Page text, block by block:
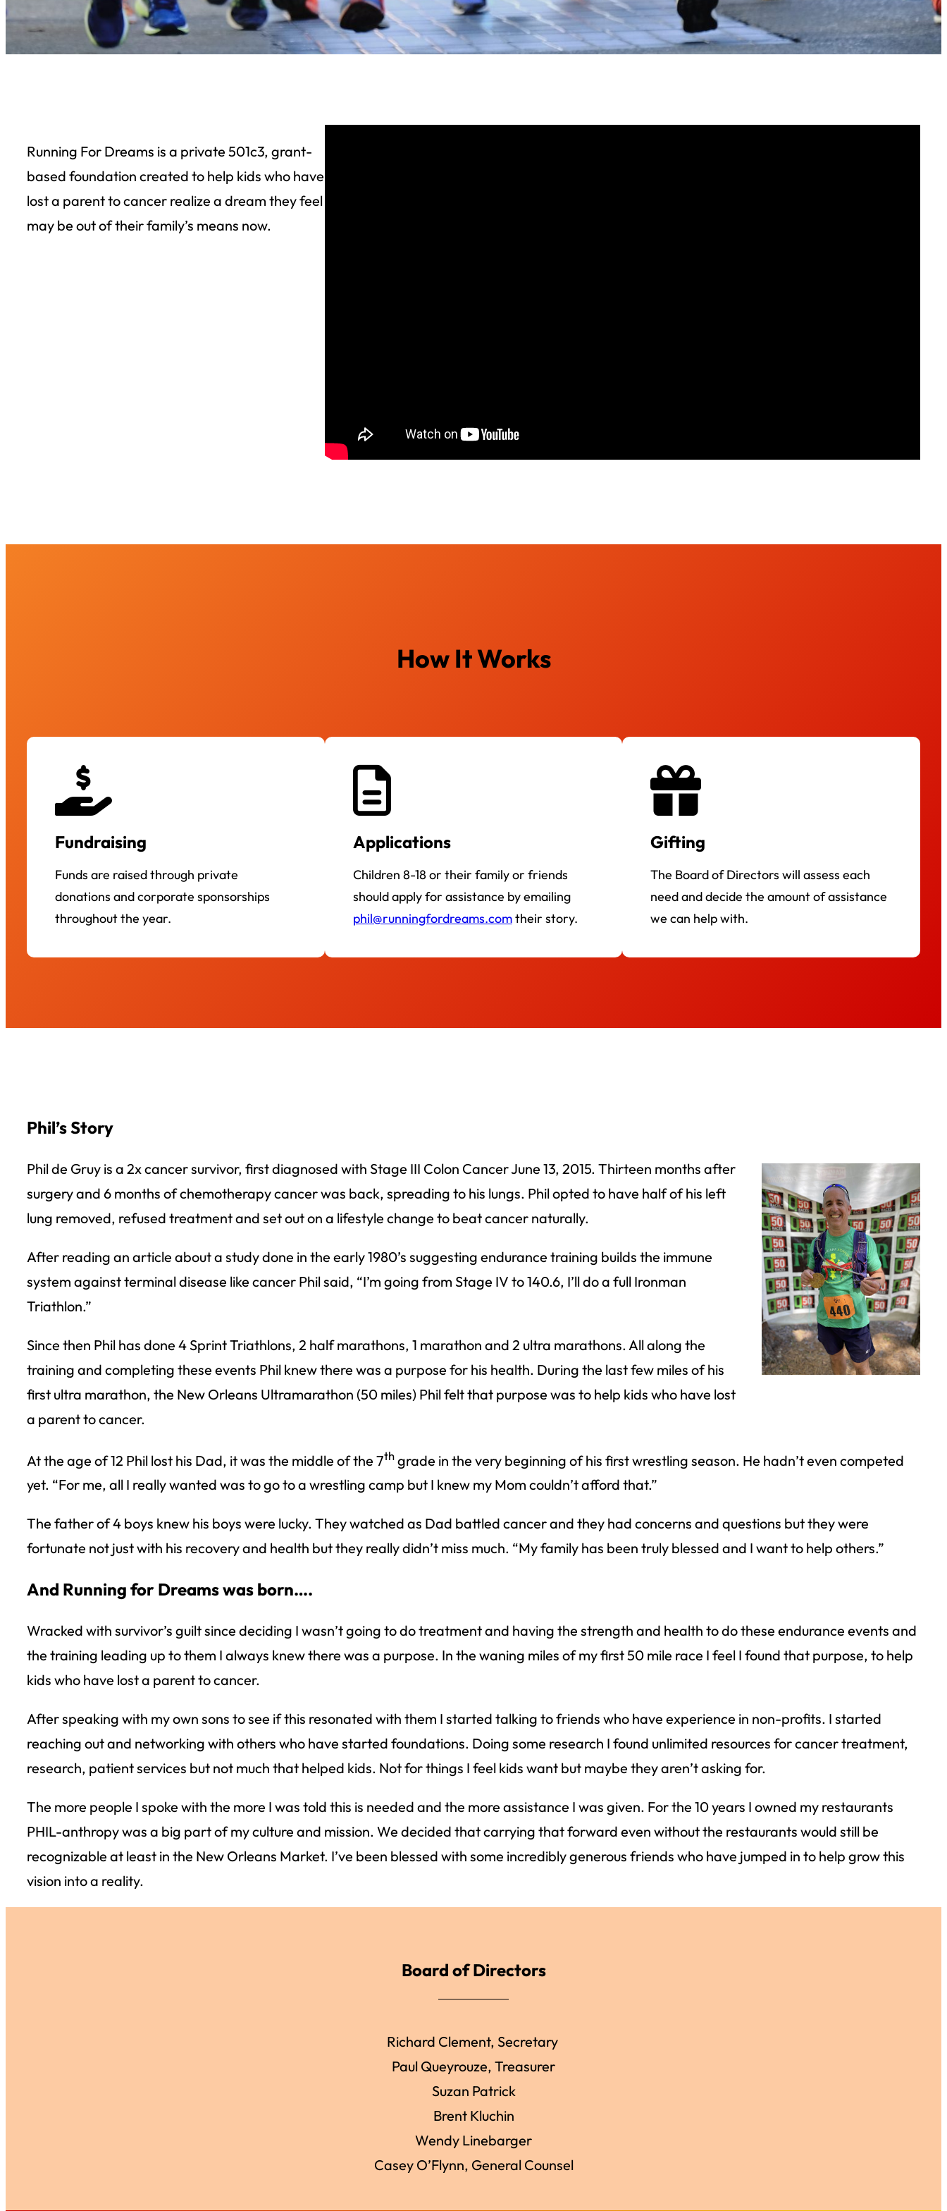
Running For Dreams is a private 501c3, grant-
based foundation created to help kids who have
lost a parent to cancer realize a dream they feel
may be out of their family’s means now.
How It Works
Fundraising
Funds are raised through private
donations and corporate sponsorships
throughout the year.
Applications
Children 8-18 or their family or friends
should apply for assistance by emailing
phil@runningfordreams.comtheir story.
Gifting
The Board of Directors will assess each
need and decide the amount of assistance
we can help with.
Phil’s Story
Phil de Gruy is a 2x cancer survivor, first diagnosed with Stage III Colon Cancer June 13, 2015. Thirteen months after
surgery and 6 months of chemotherapy cancer was back, spreading to his lungs. Phil opted to have half of his left
lung removed, refused treatment and set out on a lifestyle change to beat cancer naturally.
After reading an article about a study done in the early 1980’s suggesting endurance training builds the immune
system against terminal disease like cancer Phil said, “I’m going from Stage IV to 140.6, I’ll do a full Ironman
Triathlon.”
Since then Phil has done 4 Sprint Triathlons, 2 half marathons, 1 marathon and 2 ultra marathons. All along the
training and completing these events Phil knew there was a purpose for his health. During the last few miles of his
first ultra marathon, the New Orleans Ultramarathon (50 miles) Phil felt that purpose was to help kids who have lost
a parent to cancer.
At the age of 12 Phil lost his Dad, it was the middle of the 7thgrade in the very beginning of his first wrestling season. He hadn’t even competed
yet. “For me, all I really wanted was to go to a wrestling camp but I knew my Mom couldn’t afford that.”
The father of 4 boys knew his boys were lucky. They watched as Dad battled cancer and they had concerns and questions but they were
fortunate not just with his recovery and health but they really didn’t miss much. “My family has been truly blessed and I want to help others.”
And Running for Dreams was born….
Wracked with survivor’s guilt since deciding I wasn’t going to do treatment and having the strength and health to do these endurance events and
the training leading up to them I always knew there was a purpose. In the waning miles of my first 50 mile race I feel I found that purpose, to help
kids who have lost a parent to cancer.
After speaking with my own sons to see if this resonated with them I started talking to friends who have experience in non-profits. I started
reaching out and networking with others who have started foundations. Doing some research I found unlimited resources for cancer treatment,
research, patient services but not much that helped kids. Not for things I feel kids want but maybe they aren’t asking for.
The more people I spoke with the more I was told this is needed and the more assistance I was given. For the 10 years I owned my restaurants
PHIL-anthropy was a big part of my culture and mission. We decided that carrying that forward even without the restaurants would still be
recognizable at least in the New Orleans Market. I’ve been blessed with some incredibly generous friends who have jumped in to help grow this
vision into a reality.
Board of Directors
Richard Clement, Secretary
Paul Queyrouze, Treasurer
Suzan Patrick
Brent Kluchin
Wendy Linebarger
Casey O’Flynn, General Counsel